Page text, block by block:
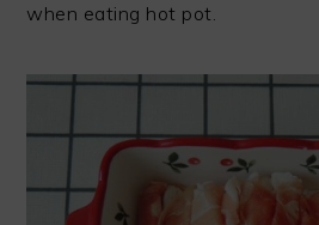
when eating hot pot.